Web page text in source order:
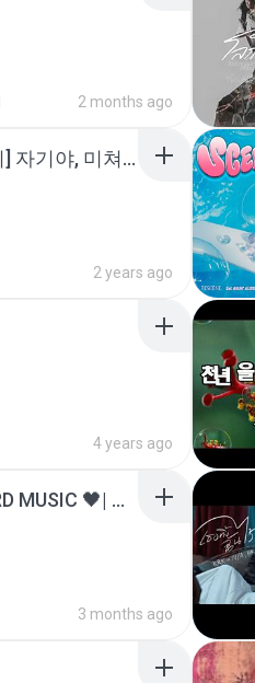
2 months ago
소이 - [펨돔,오컨,시오후키] 자기야, 미쳐볼래 #남성향 #ASMR #펨돔 #여공남수 #19금.mp3
2 years ago
4 years ago
ไม่มีใครรู้ตัวเรา– UNHEARD MUSIC 🖤| Official Lyric Video | เพลงสู้ชีวิต
3 months ago